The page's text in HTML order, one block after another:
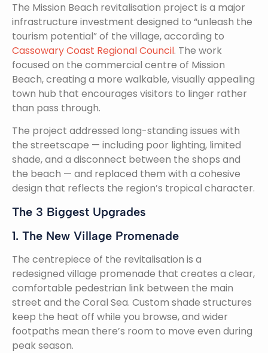
The Mission Beach revitalisation project is a major
infrastructure investment designed to “unleash the
tourism potential” of the village, according to
Cassowary Coast Regional Council. The work
focused on the commercial centre of Mission
Beach, creating a more walkable, visually appealing
town hub that encourages visitors to linger rather
than pass through.
The project addressed long-standing issues with
the streetscape — including poor lighting, limited
shade, and a disconnect between the shops and
the beach — and replaced them with a cohesive
design that reflects the region’s tropical character.
The 3 Biggest Upgrades
1. The New Village Promenade
The centrepiece of the revitalisation is a
redesigned village promenade that creates a clear,
comfortable pedestrian link between the main
street and the Coral Sea. Custom shade structures
keep the heat off while you browse, and wider
footpaths mean there’s room to move even during
peak season.